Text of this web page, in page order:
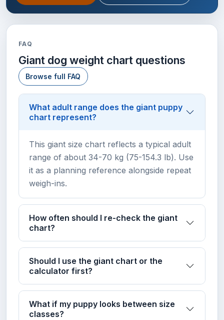
FAQ
Giant dog weight chart questions
Browse full FAQ
What adult range does the giant puppy
chart represent?
This giant size chart reflects a typical adult
range of about 34-70 kg (75-154.3 lb). Use
it as a planning reference alongside repeat
weigh-ins.
How often should I re-check the giant
chart?
Should I use the giant chart or the
calculator first?
What if my puppy looks between size
classes?